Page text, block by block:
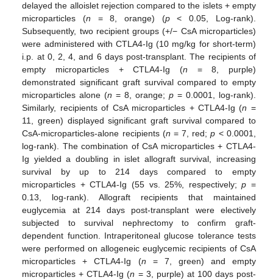
delayed the alloislet rejection compared to the islets + empty
microparticles (n = 8, orange) (p< 0.05, Log-rank).
Subsequently, two recipient groups (+/− CsA microparticles)
were administered with CTLA4-Ig (10 mg/kg for short-term)
i.p. at 0, 2, 4, and 6 days post-transplant. The recipients of
empty microparticles + CTLA4-Ig (n = 8, purple)
demonstrated significant graft survival compared to empty
microparticles alone (n = 8, orange;p = 0.0001, log-rank).
Similarly, recipients of CsA microparticles + CTLA4-Ig (n =
11, green) displayed significant graft survival compared to
CsA-microparticles-alone recipients (n = 7, red;p < 0.0001,
log-rank). The combination of CsA microparticles + CTLA4-
Ig yielded a doubling in islet allograft survival, increasing
survival by up to 214 days compared to empty
microparticles + CTLA4-Ig (55 vs. 25%, respectively;p =
0.13, log-rank). Allograft recipients that maintained
euglycemia at 214 days post-transplant were electively
subjected to survival nephrectomy to confirm graft-
dependent function. Intraperitoneal glucose tolerance tests
were performed on allogeneic euglycemic recipients of CsA
microparticles + CTLA4-Ig (n = 7, green) and empty
microparticles + CTLA4-Ig (n = 3, purple) at 100 days post-